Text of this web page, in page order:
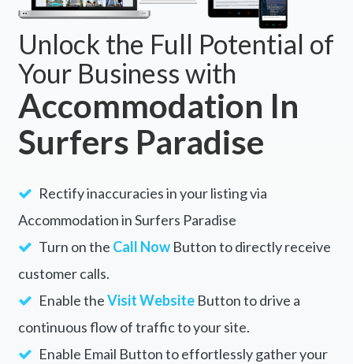
Unlock the Full Potential of
Your Business with
Accommodation In
Surfers Paradise
Rectify inaccuracies in your listing via
Accommodation in Surfers Paradise
Turn on the Call NowButton to directly receive
customer calls.
Enable theVisit WebsiteButton to drive a
continuous flow of traffic to your site.
Enable Email Button to effortlessly gather your